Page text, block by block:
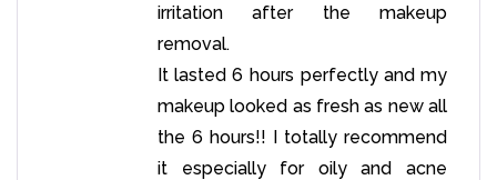
irritation after the makeup
removal.
It lasted 6 hours perfectly and my
makeup looked as fresh as new all
the 6 hours!! I totally recommend
it especially for oily and acne